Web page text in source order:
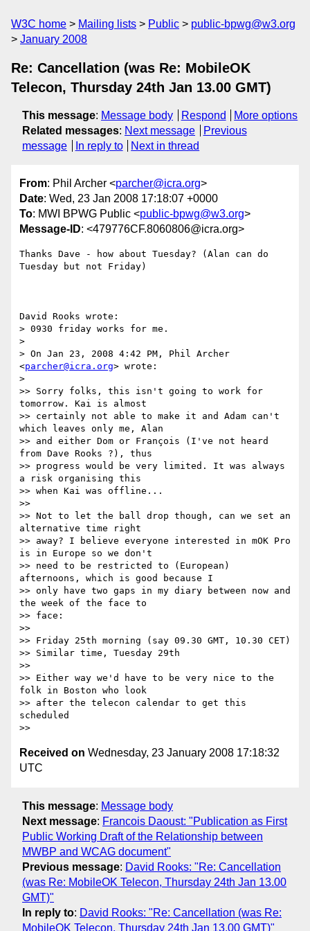
W3C home Mailing lists Public
public-bpwg@w3.org
January 2008
Re: Cancellation (was Re: MobileOK
Telecon, Thursday 24th Jan 13.00 GMT)
This message: Message body Respond
More options
Related messages: Next message
Previous
message
In reply to Next in thread
From: Phil Archer <parcher@icra.org>
Date: Wed, 23 Jan 2008 17:18:07 +0000
To: MWI BPWG Public <public-bpwg@w3.org>
Message-ID: <479776CF.8060806@icra.org>
Thanks Dave - how about Tuesday? (Alan can do
Tuesday but not Friday)
David Rooks wrote:
> 0930 friday works for me.
>
> On Jan 23, 2008 4:42 PM, Phil Archer
<parcher@icra.org> wrote:
>
>> Sorry folks, this isn't going to work for
tomorrow. Kai is almost
>> certainly not able to make it and Adam can't
which leaves only me, Alan
>> and either Dom or François (I've not heard
from Dave Rooks ?), thus
>> progress would be very limited. It was always
a risk organising this
>> when Kai was offline...
>>
>> Not to let the ball drop though, can we set an
alternative time right
>> away? I believe everyone interested in mOK Pro
is in Europe so we don't
>> need to be restricted to (European)
afternoons, which is good because I
>> only have two gaps in my diary between now and
the week of the face to
>> face:
>>
>> Friday 25th morning (say 09.30 GMT, 10.30 CET)
>> Similar time, Tuesday 29th
>>
>> Either way we'd have to be very nice to the
folk in Boston who look
>> after the telecon calendar to get this
scheduled
Received on Wednesday, 23 January 2008 17:18:32
UTC
This message: Message body
Next message: Francois Daoust: "Publication as First
Public Working Draft of the Relationship between
MWBP and WCAG document"
Previous message: David Rooks: "Re: Cancellation
(was Re: MobileOK Telecon, Thursday 24th Jan 13.00
GMT)"
In reply to: David Rooks: "Re: Cancellation (was Re:
MobileOK Telecon, Thursday 24th Jan 13.00 GMT)"